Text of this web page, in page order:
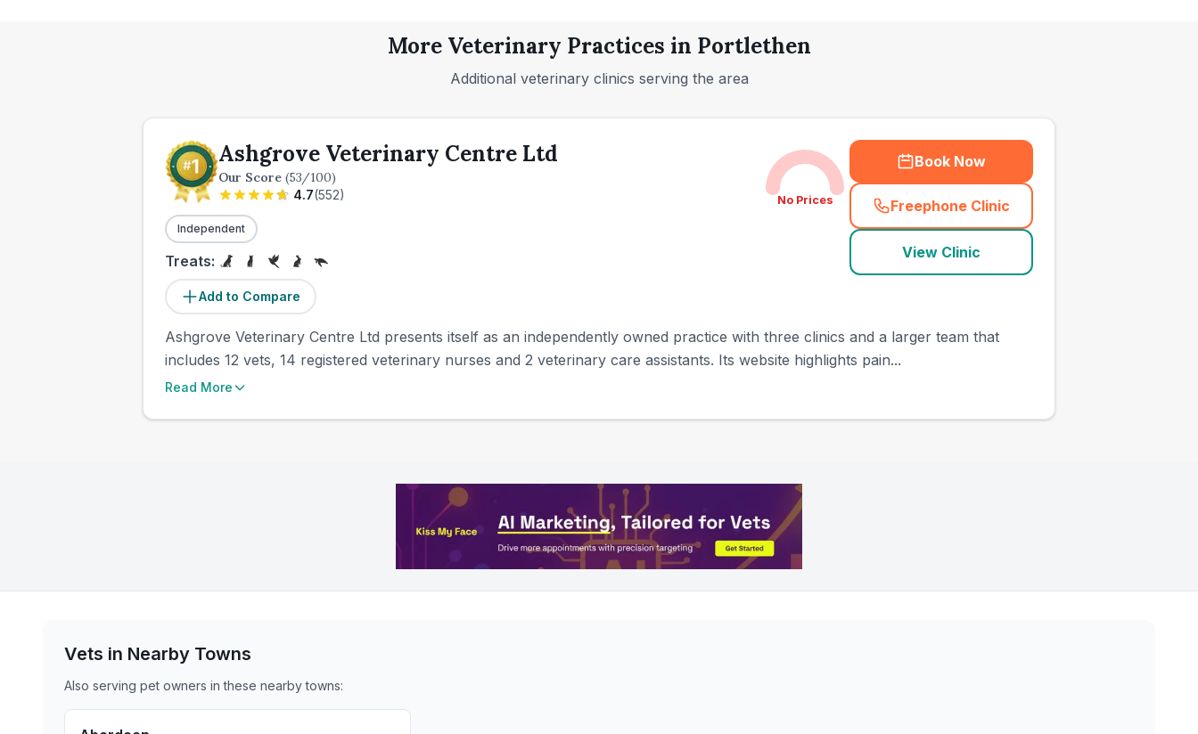
More Veterinary Practices in Portlethen
Additional veterinary clinics serving the area
Ashgrove Veterinary Centre Ltd
Our Score (53/100)
4.7(552)
Independent
Treats:
Add to Compare
No Prices
Book Now
Freephone Clinic
(town_all_call
View Clinic
Ashgrove Veterinary Centre Ltd presents itself as an independently owned practice with three clinics and a larger team that
includes 12 vets, 14 registered veterinary nurses and 2 veterinary care assistants. Its website highlights pain...
Read More
Vets in Nearby Towns
Also serving pet owners in these nearbytowns: